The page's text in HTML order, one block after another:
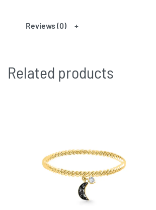
Reviews (0)
Related products